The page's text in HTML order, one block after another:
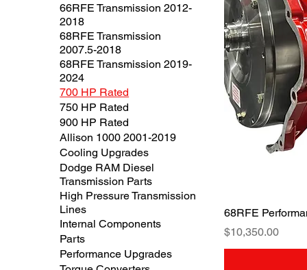
66RFE Transmission 2012-
2018
68RFE Transmission
2007.5-2018
68RFE Transmission 2019-
2024
700 HP Rated
750 HP Rated
900 HP Rated
Allison 1000 2001-2019
Cooling Upgrades
Dodge RAM Diesel
Transmission Parts
High Pressure Transmission
Lines
Internal Components
Parts
Performance Upgrades
68RFE
Price
$10,350.00